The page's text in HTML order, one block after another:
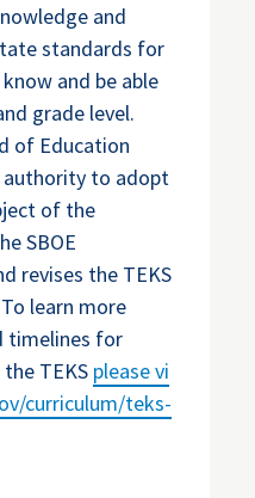
and
standards for
and be able
grade level.
of Education
authority to adopt
of the
SBOE
revises the TEKS
learn more
timelines for
TEKS please vi
curriculum/teks-